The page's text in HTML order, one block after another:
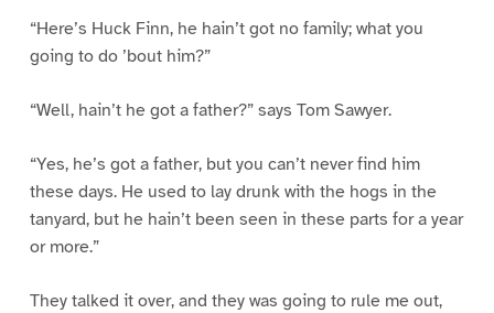
“Here’s Huck Finn, he hain’t got no family; what you
going to do ’bout him?”
“Well, hain’t he got a father?” says Tom Sawyer.
“Yes, he’s got a father, but you can’t never find him
these days. He used to lay drunk with the hogs in the
tanyard, but he hain’t been seen in these parts for a year
or more.”
They talked it over, and they was going to rule me out,